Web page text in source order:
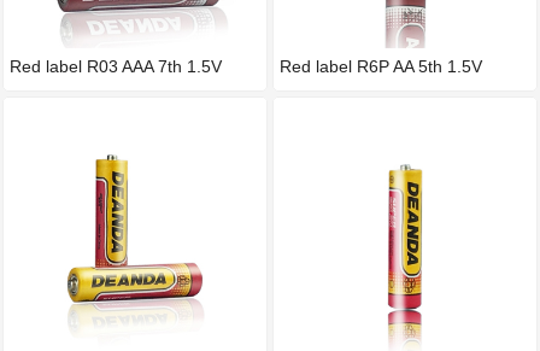
Red label R03 AAA 7th 1.5V Red label R6P AA 5th 1.5V